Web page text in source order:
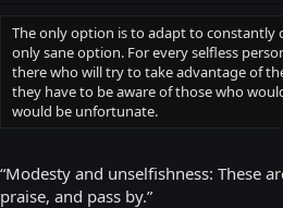
The only option is to adapt to constantly
only sane option. For every selfless
there who will try to take advantage of
they have to be aware of those who
would be unfortunate.
“Modesty and unselfishness: These
praise, and pass by.”